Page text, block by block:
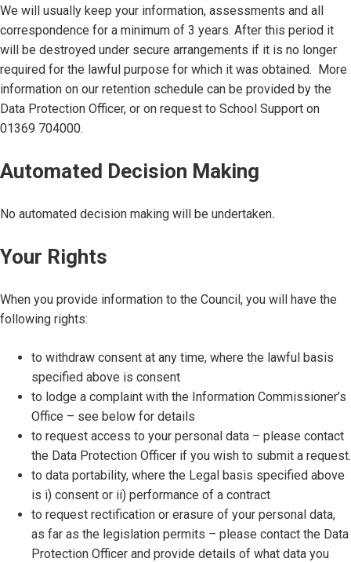
We will usually keep your information, assessments and all
correspondence for a minimum of 3 years. After this period it
will be destroyed under secure arrangements if it is no longer
required for the lawful purpose for which it was obtained. More
information on our retention schedule can be provided by the
Data Protection Officer, or on request to School Support on
01369 704000.
Automated Decision Making
No automated decision making will be undertaken.
Your Rights
When you provide information to the Council, you will have the
following rights:
to withdraw consent at any time, where the lawful basis
specified above is consent
to lodge a complaint with the Information Commissioner’s
Office – see below for details
to request access to your personal data – please contact
the Data Protection Officer if you wish to submit a request.
to data portability, where the Legal basis specified above
is i) consent or ii) performance of a contract
to request rectification or erasure of your personal data,
as far as the legislation permits – please contact the Data
Protection Officer and provide details of what data you